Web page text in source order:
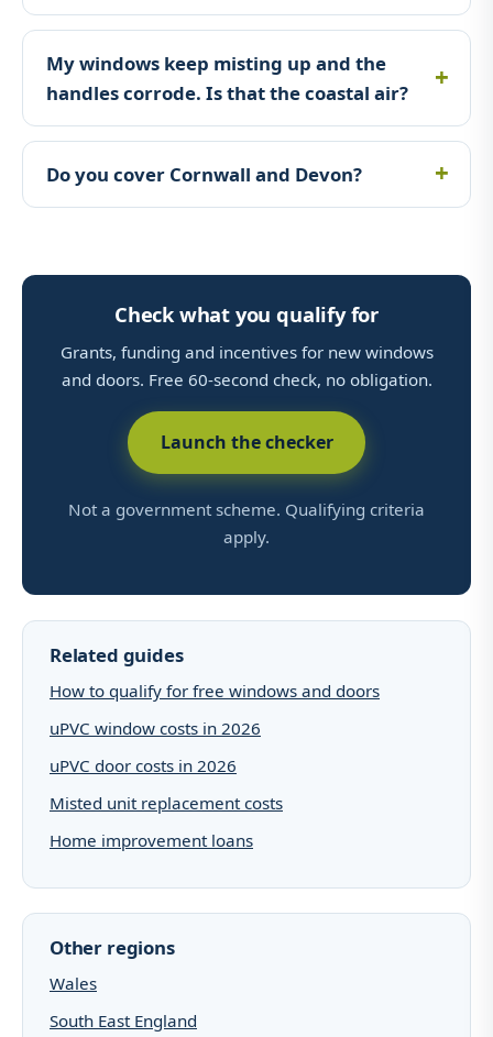
My windows keep misting up and the
handles corrode. Is that the coastal air?
Do you cover Cornwall and Devon?
Check what you qualify for
Grants, funding and incentives for new windows
and doors. Free 60-second check, no obligation.
Launch the checker
Not a government scheme. Qualifying criteria
apply.
Related guides
How to qualify for free windows and doors
uPVC window costs in 2026
uPVC door costs in 2026
Misted unit replacement costs
Home improvement loans
Other regions
Wales
South East England